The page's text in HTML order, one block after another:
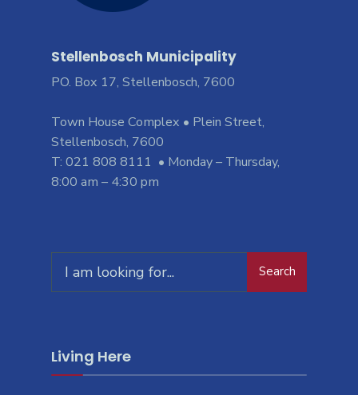
Stellenbosch Municipality
PO. Box 17, Stellenbosch, 7600
Town House Complex • Plein Street,
Stellenbosch, 7600
T: 021 808 8111 • Monday – Thursday,
8:00 am – 4:30 pm
Search
Living Here